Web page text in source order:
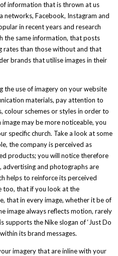
information that is thrown at us
networks, Facebook, Instagram and
in recent years and research
the same information, that posts
rates than those without and that
brands that utilise images in their
the use of imagery on your website
materials, pay attention to
colour schemes or styles in order to
may be more noticeable, you
specific church. Take a look at some
the company is perceived as
products; you will notice therefore
advertising and photographs are
helps to reinforce its perceived
too, that if you look at the
that in every image, whether it be of
image always reflects motion, rarely
the Nike slogan of ‘Just Do
its brand messages.
imagery that are inline with your